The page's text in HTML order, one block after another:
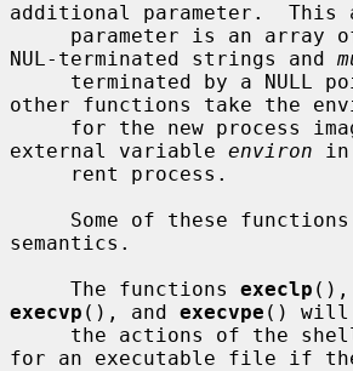
additional parameter.  This
NUL-terminated strings and
other functions take the
external variable environ in
semantics.
     The functions
execlp (),
execvp (), and execvpe () will
for an executable file if